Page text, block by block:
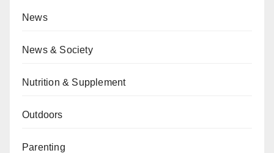
News
News & Society
Nutrition & Supplement
Outdoors
Parenting